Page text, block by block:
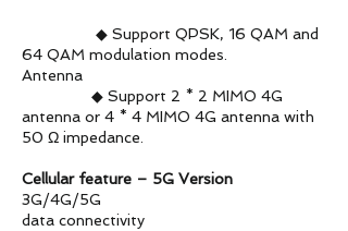
◆ Support QPSK, 16 QAM and
64 QAM modulation modes.
Antenna
◆ Support 2 * 2 MIMO 4G
antenna or 4 * 4 MIMO 4G antenna with
50 Ω impedance.
Cellular feature – 5G Version
3G/4G/5G
data connectivity